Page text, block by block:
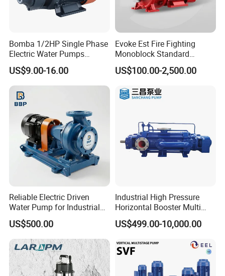
Bomba 1/2HP Single Phase
Electric Water Pumps
Peripheral Pump for Home
Use
US$9.00-16.00
Evoke Est Fire Fighting
Monoblock Standard
Horizontal Centrifugal
Pump
US$100.00-2,500.00
Reliable Electric Driven
Water Pump for Industrial
US$500.00
Industrial High Pressure
Horizontal Booster Multi
Stage Dewatering Mining
Water Centrifugal Pump
US$499.00-10,000.00